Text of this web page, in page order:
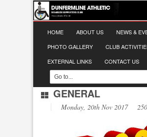
HOME ABOUT US
NEWS &
PHOTO GALLERY
CLUB
EXTERNAL LINKS
CONTACT US
GENERAL
Monday, 20th Nov 2017